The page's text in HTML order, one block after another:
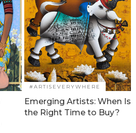
#ARTISEVERYWHERE
Emerging Artists: When Is
the Right Time to Buy?